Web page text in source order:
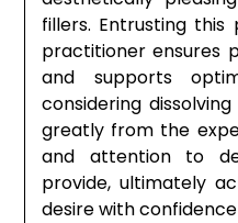
fillers. Entrusting
practitioner ensures
and supports
considering
greatly from the
and attention to
provide, ultimately
desire with